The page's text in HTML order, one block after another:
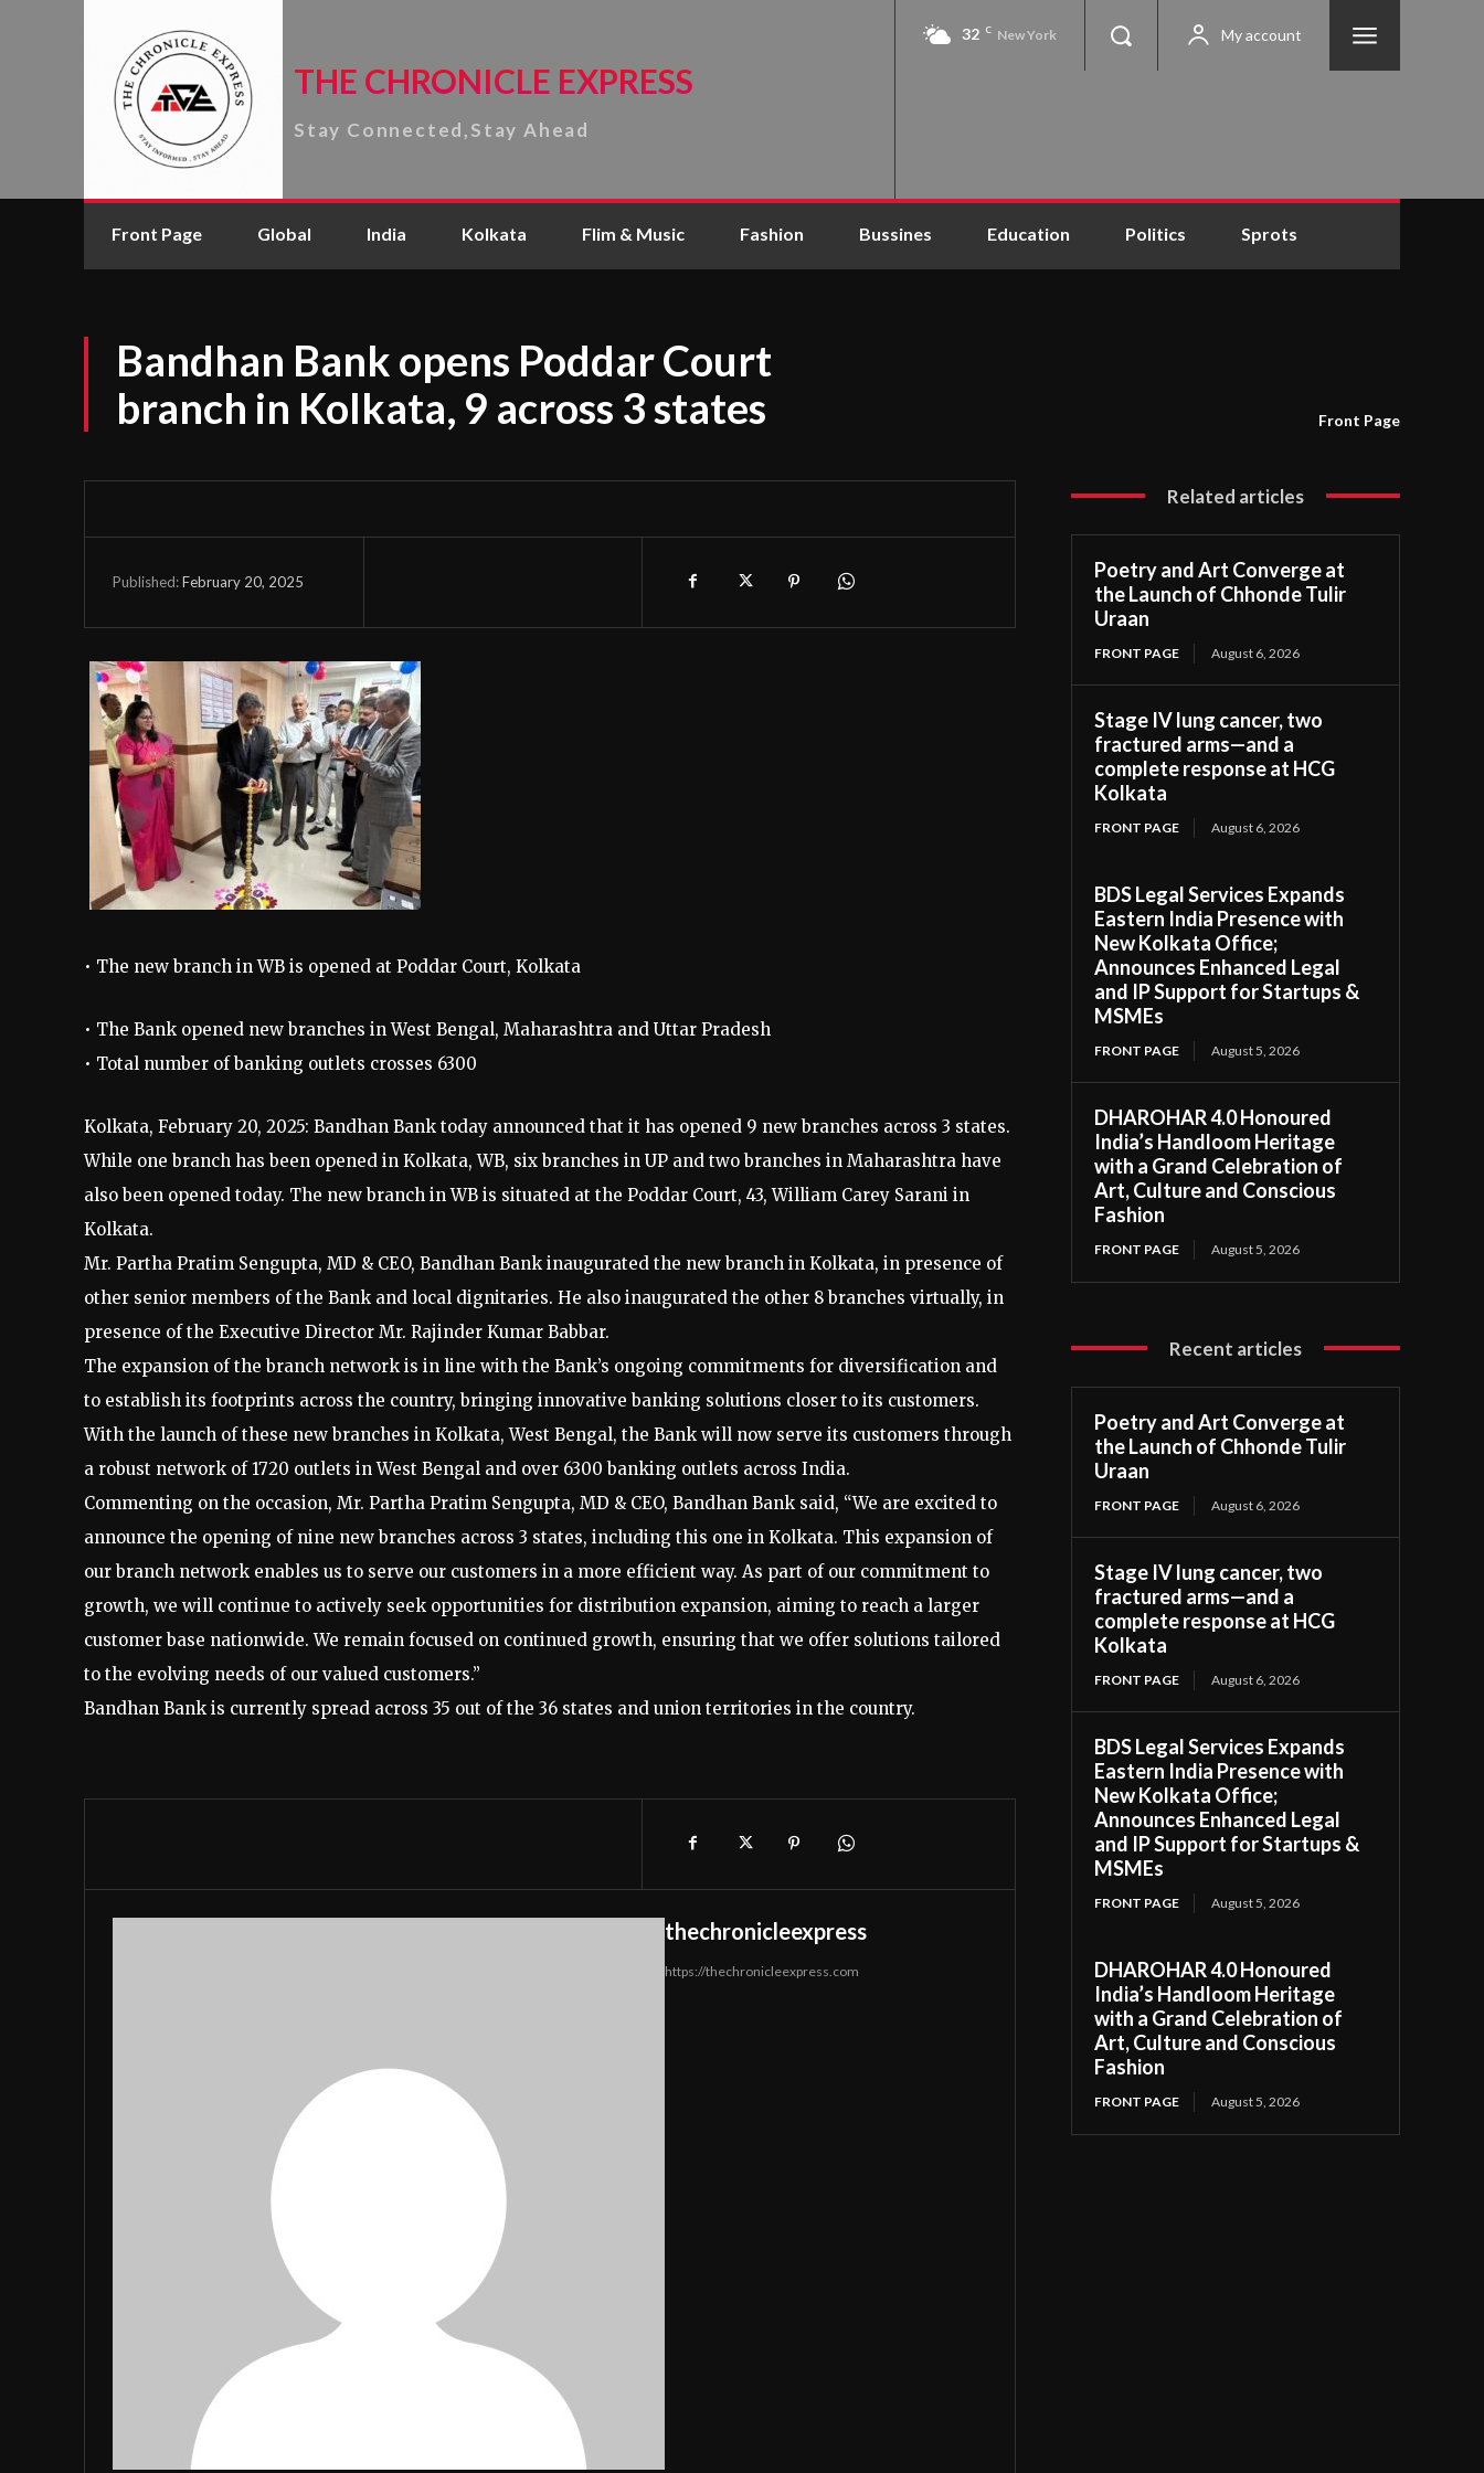
THE CHRONICLE EXPRESS
Stay Connected,Stay Ahead
32 C New York My account
Front Page Global India Kolkata Flim & Music Fashion Bussines Education Politics Sprots
Bandhan Bank opens Poddar Court
branch in Kolkata, 9 across 3 states
Front Page
Published:February 20, 2025
• The new branch in WB is opened at Poddar Court, Kolkata
• The Bank opened new branches in West Bengal, Maharashtra and Uttar Pradesh
• Total number of banking outlets crosses 6300
Kolkata, February 20, 2025: Bandhan Bank today announced that it has opened 9 new branches across 3 states.
While one branch has been opened in Kolkata, WB, six branches in UP and two branches in Maharashtra have
also been opened today. The new branch in WB is situated at the Poddar Court, 43, William Carey Sarani in
Kolkata.
Mr. Partha Pratim Sengupta, MD & CEO, Bandhan Bank inaugurated the new branch in Kolkata, in presence of
other senior members of the Bank and local dignitaries. He also inaugurated the other 8 branches virtually, in
presence of the Executive Director Mr. Rajinder Kumar Babbar.
The expansion of the branch network is in line with the Bank’s ongoing commitments for diversification and
to establish its footprints across the country, bringing innovative banking solutions closer to its customers.
With the launch of these new branches in Kolkata, West Bengal, the Bank will now serve its customers through
a robust network of 1720 outlets in West Bengal and over 6300 banking outlets across India.
Commenting on the occasion, Mr. Partha Pratim Sengupta, MD & CEO, Bandhan Bank said, “We are excited to
announce the opening of nine new branches across 3 states, including this one in Kolkata. This expansion of
our branch network enables us to serve our customers in a more efficient way. As part of our commitment to
growth, we will continue to actively seek opportunities for distribution expansion, aiming to reach a larger
customer base nationwide. We remain focused on continued growth, ensuring that we offer solutions tailored
to the evolving needs of our valued customers.”
Bandhan Bank is currently spread across 35 out of the 36 states and union territories in the country.
thechronicleexpress
https://thechronicleexpress.com
Related articles
Poetry and Art Converge at
the Launch of Chhonde Tulir
Uraan
FRONT PAGE August 6, 2026
Stage IV lung cancer, two
fractured arms—and a
complete response at HCG
Kolkata
FRONT PAGE August 6, 2026
BDS Legal Services Expands
Eastern India Presence with
New Kolkata Office;
Announces Enhanced Legal
and IP Support for Startups &
MSMEs
FRONT PAGE August 5, 2026
DHAROHAR 4.0 Honoured
India’s Handloom Heritage
with a Grand Celebration of
Art, Culture and Conscious
Fashion
FRONT PAGE August 5, 2026
Recent articles
Poetry and Art Converge at
the Launch of Chhonde Tulir
Uraan
FRONT PAGE August 6, 2026
Stage IV lung cancer, two
fractured arms—and a
complete response at HCG
Kolkata
FRONT PAGE August 6, 2026
BDS Legal Services Expands
Eastern India Presence with
New Kolkata Office;
Announces Enhanced Legal
and IP Support for Startups &
MSMEs
FRONT PAGE August 5, 2026
DHAROHAR 4.0 Honoured
India’s Handloom Heritage
with a Grand Celebration of
Art, Culture and Conscious
Fashion
FRONT PAGE August 5, 2026